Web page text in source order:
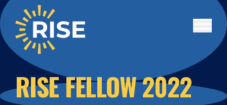
Skip to main content
RISE FELLOW 2022